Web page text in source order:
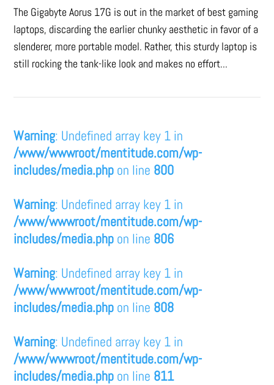
The Gigabyte Aorus 17G is out in the market of best gaming
laptops, discarding the earlier chunky aesthetic in favor of a
slenderer, more portable model. Rather, this sturdy laptop is
still rocking the tank-like look and makes no effort...
Warning: Undefined array key 1 in
/www/wwwroot/mentitude.com/wp-
includes/media.php on line 800
Warning: Undefined array key 1 in
/www/wwwroot/mentitude.com/wp-
includes/media.php on line 806
Warning: Undefined array key 1 in
/www/wwwroot/mentitude.com/wp-
includes/media.php on line 808
Warning: Undefined array key 1 in
/www/wwwroot/mentitude.com/wp-
includes/media.php on line 811